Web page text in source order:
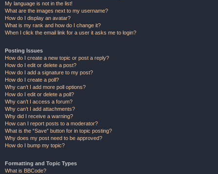
My language is not in the list!
What are the images next to my username?
How do I display an avatar?
What is my rank and how do I change it?
When I click the email link for a user it asks me to login?
Posting Issues
How do I create a new topic or post a reply?
How do I edit or delete a post?
How do I add a signature to my post?
How do I create a poll?
Why can’t I add more poll options?
How do I edit or delete a poll?
Why can’t I access a forum?
Why can’t I add attachments?
Why did I receive a warning?
How can I report posts to a moderator?
What is the “Save” button for in topic posting?
Why does my post need to be approved?
How do I bump my topic?
Formatting and Topic Types
What is BBCode?